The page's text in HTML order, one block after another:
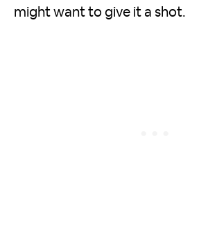
might want to give it a shot.